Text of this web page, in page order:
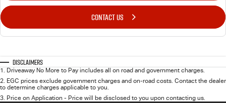
CONTACT US
Disclaimers
1. Driveaway No More to Pay includes all on road and government charges.
2. EGC prices exclude government charges and on-road costs. Contact the dealer
to determine charges applicable to you.
3. Price on Application - Price will be disclosed to you upon contacting us.